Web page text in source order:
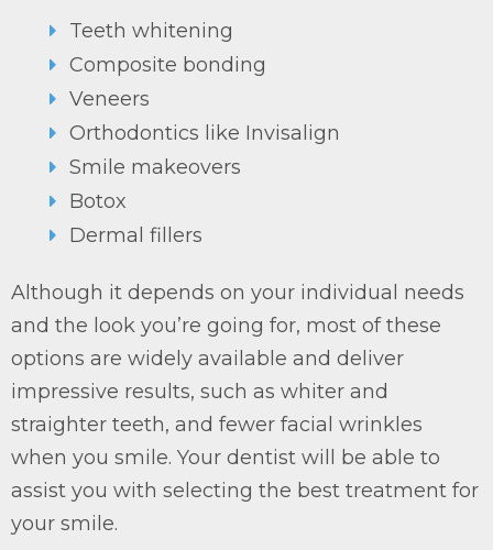
Teeth whitening
Composite bonding
Veneers
Orthodontics like Invisalign
Smile makeovers
Botox
Dermal fillers
Although it depends on your individual needs
and the look you’re going for, most of these
options are widely available and deliver
impressive results, such as whiter and
straighter teeth, and fewer facial wrinkles
when you smile. Your dentist will be able to
assist you with selecting the best treatment for
your smile.